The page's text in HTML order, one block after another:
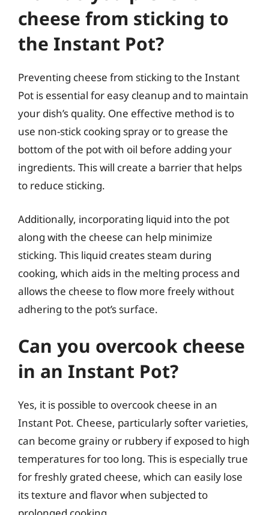
cheese from sticking to
the Instant Pot?
Preventing cheese from sticking to the Instant
Pot is essential for easy cleanup and to maintain
your dish’s quality. One effective method is to
use non-stick cooking spray or to grease the
bottom of the pot with oil before adding your
ingredients. This will create a barrier that helps
to reduce sticking.
Additionally, incorporating liquid into the pot
along with the cheese can help minimize
sticking. This liquid creates steam during
cooking, which aids in the melting process and
allows the cheese to flow more freely without
adhering to the pot’s surface.
Can you overcook cheese
in an Instant Pot?
Yes, it is possible to overcook cheese in an
Instant Pot. Cheese, particularly softer varieties,
can become grainy or rubbery if exposed to high
temperatures for too long. This is especially true
for freshly grated cheese, which can easily lose
its texture and flavor when subjected to